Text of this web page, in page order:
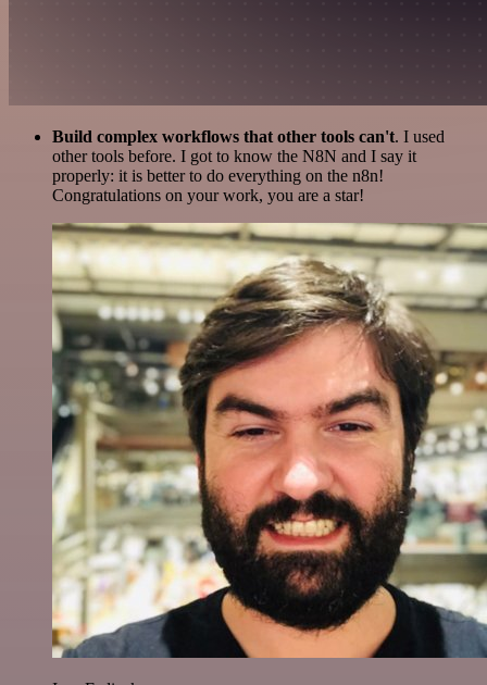
Build complex workflows that other tools can't. I used
other tools before. I got to know the N8N and I say it
properly: it is better to do everything on the n8n!
Congratulations on your work, you are a star!